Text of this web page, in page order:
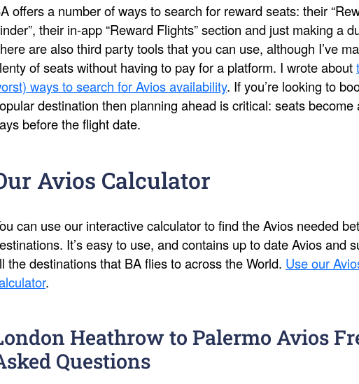
offers a number of ways to search for reward seats: their
their in-app “Reward Flights” section and just making a
are also third party tools that you can use, although I’ve
of seats without having to pay for a platform. I wrote about
ways to search for Avios availability. If you’re looking to
destination then planning ahead is critical: seats become
before the flight date.
Avios Calculator
can use our interactive calculator to find the Avios needed
It’s easy to use, and contains up to date Avios and
the destinations that BA flies to across the World. Use our
.
Heathrow to Palermo Avios
Questions